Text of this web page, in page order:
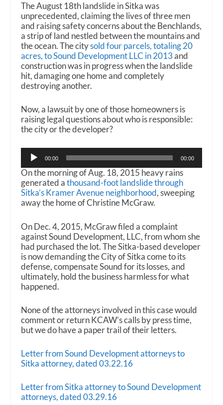
The August 18th landslide in Sitka was
unprecedented, claiming the lives of three men
and raising safety concerns about the Benchlands,
a strip of land nestled between the mountains and
the ocean. The citysold four parcels, totaling 20
acres, to Sound Development LLC in 2013and
construction was in progress when the landslide
hit, damaging one home and completely
destroying another.
Now, a lawsuit by one of those homeowners is
raising legal questions about who is responsible:
the city or the developer?
Audio
Player
00:00 00:00
On the morning of Aug. 18, 2015 heavy rains
generated athousand-foot landslide through
Sitka’s Kramer Avenue neighborhood, sweeping
away the home of Christine McGraw.
On Dec. 4, 2015, McGraw filed a complaint
against Sound Development, LLC, from whom she
had purchased the lot. The Sitka-based developer
is now demanding the City of Sitka come to its
defense, compensate Sound for its losses, and
ultimately, hold the business harmless for what
happened.
None of the attorneys involved in this case would
comment or return KCAW’s calls by press time,
but we do have a paper trail of their letters.
Letter from Sound Development attorneys to
Sitka attorney, dated 03.22.16
Letter from Sitka attorney to Sound Development
attorneys, dated 03.29.16